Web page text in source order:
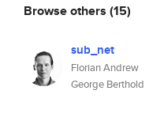
Browse others (15)
sub_net
Florian Andrew
George Berthold